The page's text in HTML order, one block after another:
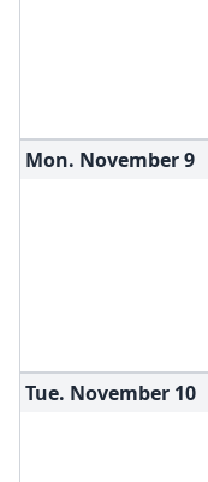
Mon. November9
Tue. November 10